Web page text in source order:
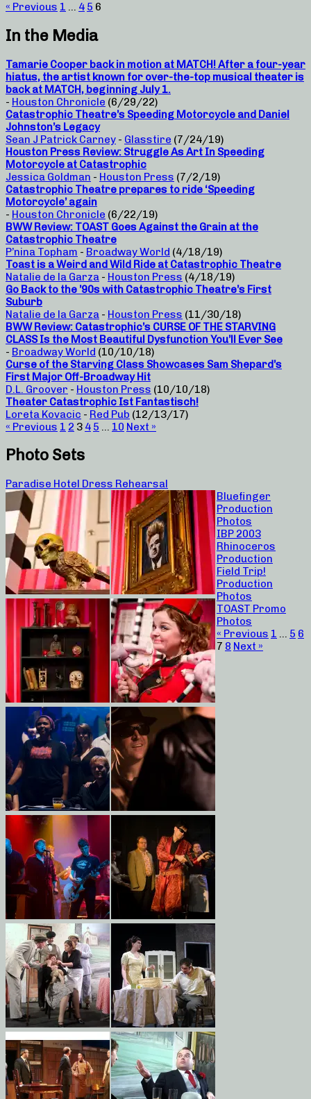
« Previous 1 … 4 5 6
In the Media
Tamarie Cooper back in motion at MATCH! After a four-year
hiatus, the artist known for over-the-top musical theater is
back at MATCH, beginning July 1.
- Houston Chronicle (6/29/22)
Catastrophic Theatre’s Speeding Motorcycle and Daniel
Johnston’s Legacy
Sean J Patrick Carney - Glasstire (7/24/19)
Houston Press Review: Struggle As Art In Speeding
Motorcycle at Catastrophic
Jessica Goldman - Houston Press (7/2/19)
Catastrophic Theatre prepares to ride ‘Speeding
Motorcycle’ again
- Houston Chronicle (6/22/19)
BWW Review: TOAST Goes Against the Grain at the
Catastrophic Theatre
P’nina Topham - Broadway World (4/18/19)
Toast is a Weird and Wild Ride at Catastrophic Theatre
Natalie de la Garza - Houston Press (4/18/19)
Go Back to the ’90s with Catastrophic Theatre’s First
Suburb
Natalie de la Garza - Houston Press (11/30/18)
BWW Review: Catastrophic’s CURSE OF THE STARVING
CLASS Is the Most Beautiful Dysfunction You’ll Ever See
- Broadway World (10/10/18)
Curse of the Starving Class Showcases Sam Shepard’s
First Major Off-Broadway Hit
D.L. Groover - Houston Press (10/10/18)
Theater Catastrophic Ist Fantastisch!
Loreta Kovacic - Red Pub (12/13/17)
« Previous 1 2 3 4 5 … 10 Next »
Photo Sets
Paradise Hotel Dress Rehearsal
Bluefinger
Production
Photos
IBP 2003
Rhinoceros
Production
Field Trip!
Production
Photos
TOAST Promo
Photos
« Previous 1 … 5 6
7 8 Next »